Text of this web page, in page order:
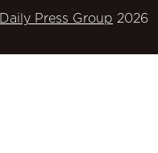
Daily Press Group 2026